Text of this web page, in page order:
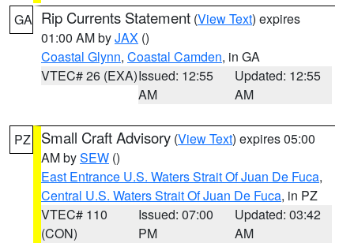
GA Rip Currents Statement (View Text) expires
01:00 AM byJAX ()
Coastal Glynn, Coastal Camden, in GA
VTEC# 26 (EXA)Issued: 12:55
AM
Updated: 12:55
AM
PZ Small Craft Advisory (View Text) expires 05:00
AM bySEW ()
East Entrance U.S. Waters Strait Of Juan De Fuca,
Central U.S. Waters Strait Of Juan De Fuca, in PZ
VTEC# 110
(CON)
Issued: 07:00
PM
Updated: 03:42
AM